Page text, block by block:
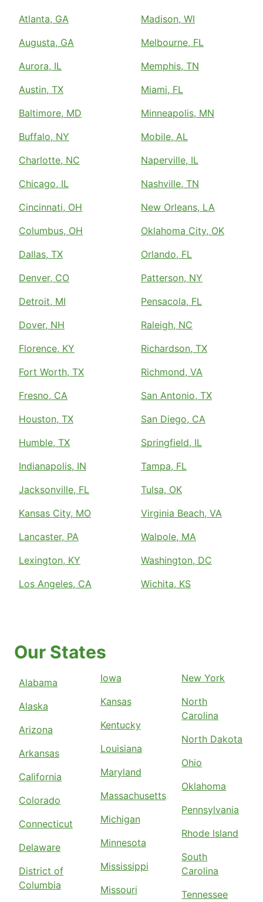
Atlanta, GA
Augusta, GA
Aurora, IL
Austin, TX
Baltimore, MD
Buffalo, NY
Charlotte, NC
Chicago, IL
Cincinnati, OH
Columbus, OH
Dallas, TX
Denver, CO
Detroit, MI
Dover, NH
Florence, KY
Fort Worth, TX
Fresno, CA
Houston, TX
Humble, TX
Indianapolis, IN
Jacksonville, FL
Kansas City, MO
Lancaster, PA
Lexington, KY
Los Angeles, CA
Madison, WI
Melbourne, FL
Memphis, TN
Miami, FL
Minneapolis, MN
Mobile, AL
Naperville, IL
Nashville, TN
New Orleans, LA
Oklahoma City, OK
Orlando, FL
Patterson, NY
Pensacola, FL
Raleigh, NC
Richardson, TX
Richmond, VA
San Antonio, TX
San Diego, CA
Springfield, IL
Tampa, FL
Tulsa, OK
Virginia Beach, VA
Walpole, MA
Washington, DC
Wichita, KS
Our States
Alabama
Alaska
Arizona
Arkansas
California
Colorado
Connecticut
Delaware
District of
Columbia
Iowa
Kansas
Kentucky
Louisiana
Maryland
Massachusetts
Michigan
Minnesota
Mississippi
Missouri
New York
North
Carolina
North Dakota
Ohio
Oklahoma
Pennsylvania
Rhode Island
South
Carolina
Tennessee